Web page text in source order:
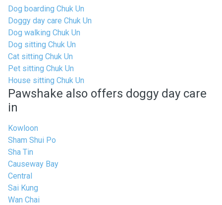
Dog boarding Chuk Un
Doggy day care Chuk Un
Dog walking Chuk Un
Dog sitting Chuk Un
Cat sitting Chuk Un
Pet sitting Chuk Un
House sitting Chuk Un
Pawshake also offers doggy day care
in
Kowloon
Sham Shui Po
Sha Tin
Causeway Bay
Central
Sai Kung
Wan Chai